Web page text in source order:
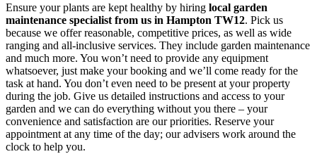
Ensure your plants are kept healthy by hiring local garden
maintenance specialist from us in Hampton TW12. Pick us
because we offer reasonable, competitive prices, as well as wide
ranging and all-inclusive services. They include garden maintenance
and much more. You won’t need to provide any equipment
whatsoever, just make your booking and we’ll come ready for the
task at hand. You don’t even need to be present at your property
during the job. Give us detailed instructions and access to your
garden and we can do everything without you there – your
convenience and satisfaction are our priorities. Reserve your
appointment at any time of the day; our advisers work around the
clock to help you.